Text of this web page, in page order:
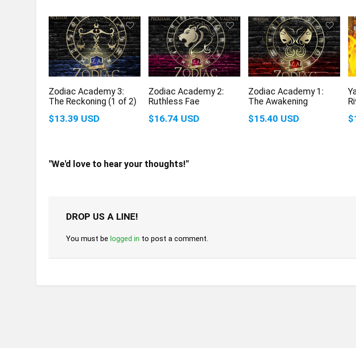
Zodiac Academy 3:
The Reckoning (1 of 2)
$13.39 USD
Zodiac Academy 2:
Ruthless Fae
$16.74 USD
Zodiac Academy 1:
The Awakening
$15.40 USD
"We'd love to hear your thoughts!"
DROP US A LINE!
You must be logged in to post a comment.